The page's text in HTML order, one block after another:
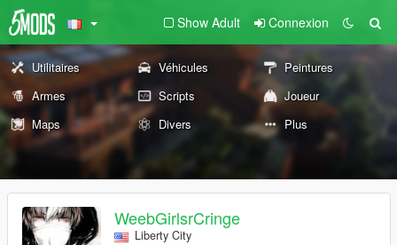
Show Adult Connexion
Utilitaires Véhicules
Peintures
Armes
Scripts
Joueur
Maps
Divers Plus
WeebGirlsrCringe
Liberty City